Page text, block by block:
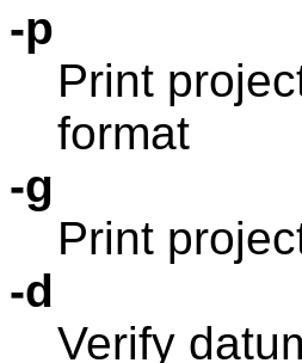
-p
Print
format
-g
Print
-d
Verify